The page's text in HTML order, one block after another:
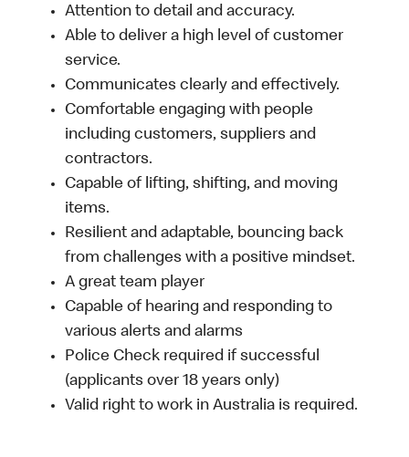
Attention to detail and accuracy.
Able to deliver a high level of customer
service.
Communicates clearly and effectively.
Comfortable engaging with people
including customers, suppliers and
contractors.
Capable of lifting, shifting, and moving
items.
Resilient and adaptable, bouncing back
from challenges with a positive mindset.
A great team player
Capable of hearing and responding to
various alerts and alarms
Police Check required if successful
(applicants over 18 years only)
Valid right to work in Australia is required.